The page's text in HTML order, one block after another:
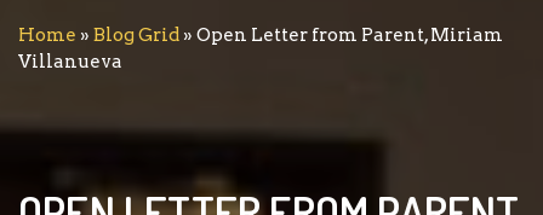
Home » Blog Grid » Open Letter from Parent, Miriam
Villanueva